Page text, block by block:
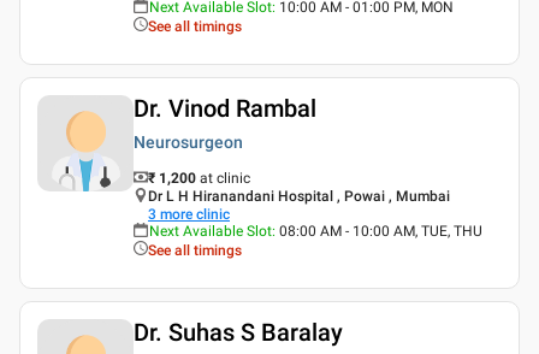
Next Available Slot: 10:00 AM - 01:00 PM, MON
See all timings
Dr. Vinod Rambal
Neurosurgeon
₹ 1,200 at clinic
Dr L H Hiranandani Hospital , Powai , Mumbai
3 more clinic
Next Available Slot: 08:00 AM - 10:00 AM, TUE, THU
See all timings
Dr. Suhas S Baralay